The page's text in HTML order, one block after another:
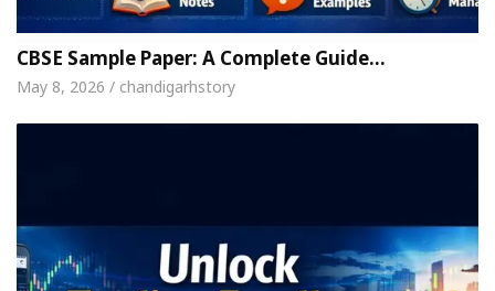
CBSE Sample Paper: A Complete Guide…
May 8, 2026 / chandigarhstory